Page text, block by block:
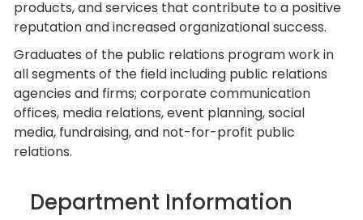
products, and services that contribute to a positive
reputation and increased organizational success.
Graduates of the public relations program work in
all segments of the field including public relations
agencies and firms; corporate communication
offices, media relations, event planning, social
media, fundraising, and not-for-profit public
relations.
Department Information